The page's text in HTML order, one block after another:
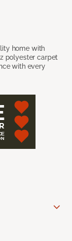
home with
polyester carpet
with every